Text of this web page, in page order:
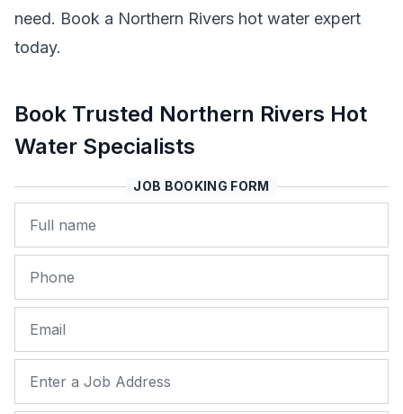
need. Book a Northern Rivers hot water expert
today.
Book Trusted Northern Rivers Hot
Water Specialists
JOB BOOKING FORM
Name
Phone
Email
Job Address